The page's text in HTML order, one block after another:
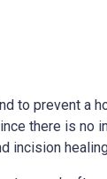
to prevent a
there is no
incision